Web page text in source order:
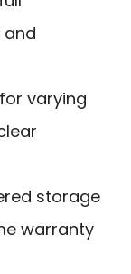
and
varying
storage
warranty